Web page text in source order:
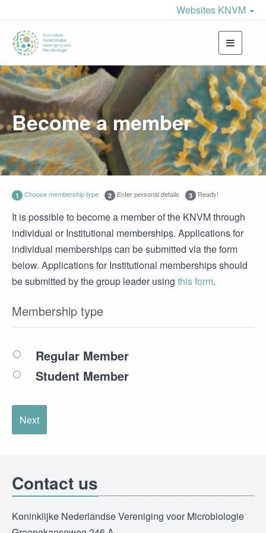
Websites KNVM
Toggle
Become a member
1 Choose membership type 2 Enter personal details 3 Ready!
It is possible to become a member of the KNVM through
individual or Institutional memberships. Applications for
individual memberships can be submitted via the form
below. Applications for Institutional memberships should
be submitted by the group leader using this form.
Membership type
Regular Member
Student Member
Next
Contact us
Koninklijke Nederlandse Vereniging voor Microbiologie